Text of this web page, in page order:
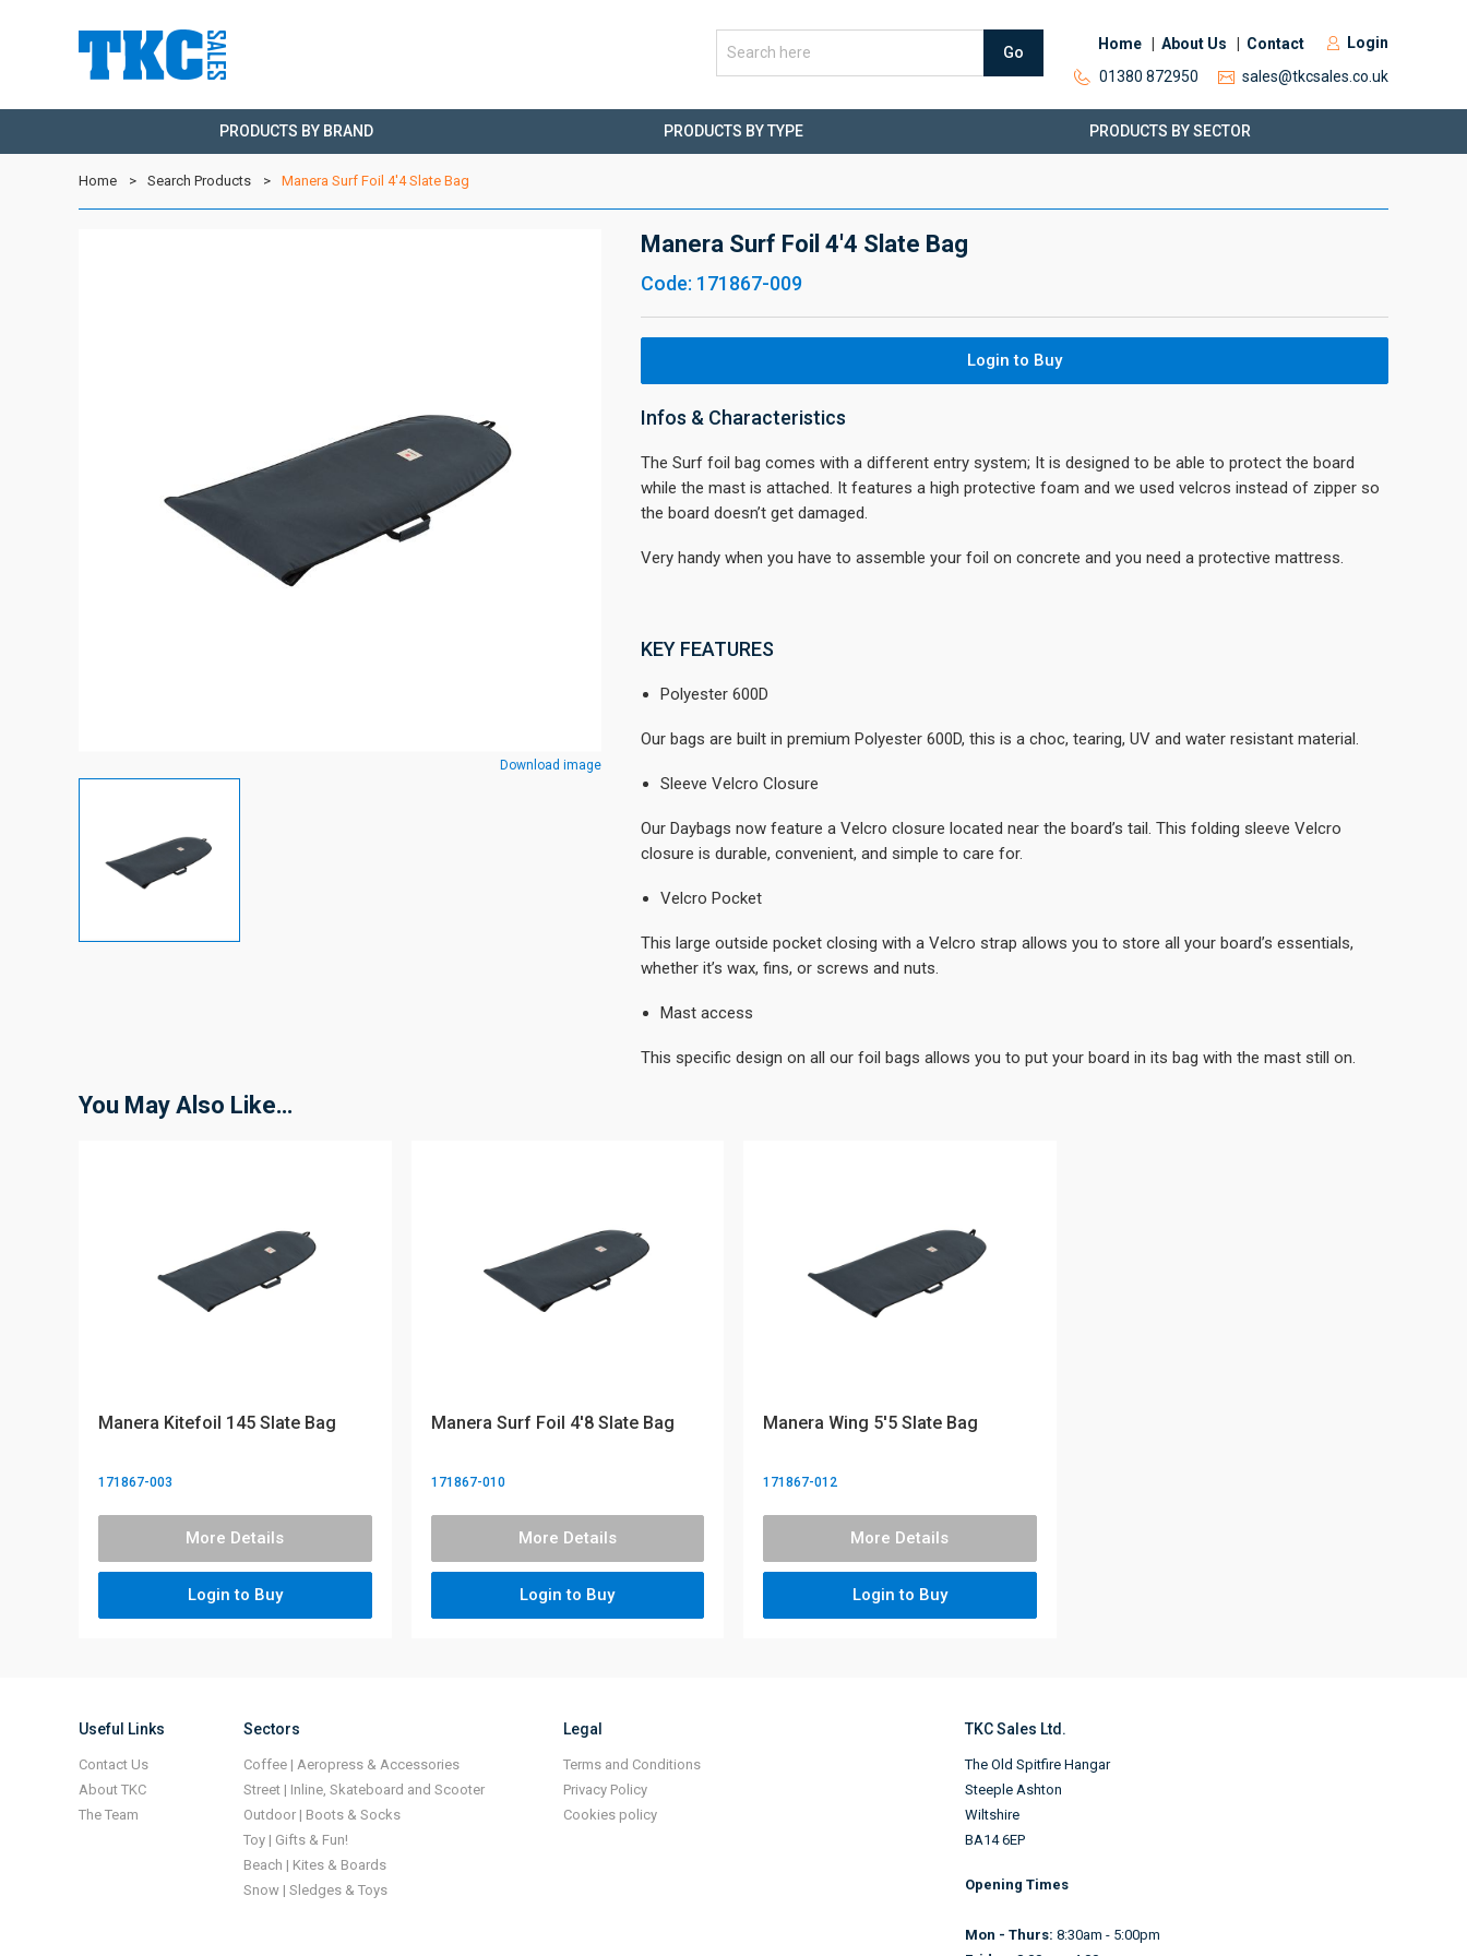
Go
Home About Us Contact
Login
01380 872950
sales@tkcsales.co.uk
PRODUCTS BY BRAND PRODUCTS BY TYPE PRODUCTS BY SECTOR
Home Search Products Manera Surf Foil 4'4 Slate Bag
Download image
Manera Surf Foil 4'4 Slate Bag
Code: 171867-009
Login to Buy
Infos & Characteristics
The Surf foil bag comes with a different entry system; It is designed to be able to protect the board
while the mast is attached. It features a high protective foam and we used velcros instead of zipper so
the board doesn’t get damaged.
Very handy when you have to assemble your foil on concrete and you need a protective mattress.
KEY FEATURES
Polyester 600D
Our bags are built in premium Polyester 600D, this is a choc, tearing, UV and water resistant material.
Sleeve Velcro Closure
Our Daybags now feature a Velcro closure located near the board’s tail. This folding sleeve Velcro
closure is durable, convenient, and simple to care for.
Velcro Pocket
This large outside pocket closing with a Velcro strap allows you to store all your board’s essentials,
whether it’s wax, fins, or screws and nuts.
Mast access
This specific design on all our foil bags allows you to put your board in its bag with the mast still on.
You May Also Like…
Manera Kitefoil 145 Slate Bag
171867-003
More Details
Login to Buy
Manera Surf Foil 4'8 Slate Bag
171867-010
More Details
Login to Buy
Manera Wing 5'5 Slate Bag
171867-012
More Details
Login to Buy
Useful Links
Contact Us
About TKC
The Team
Sectors
Coffee | Aeropress & Accessories
Street | Inline, Skateboard and Scooter
Outdoor | Boots & Socks
Toy | Gifts & Fun!
Beach | Kites & Boards
Snow | Sledges & Toys
Legal
Terms and Conditions
Privacy Policy
Cookies policy
TKC Sales Ltd.
The Old Spitfire Hangar
Steeple Ashton
Wiltshire
BA14 6EP
Opening Times
Mon - Thurs: 8:30am - 5:00pm